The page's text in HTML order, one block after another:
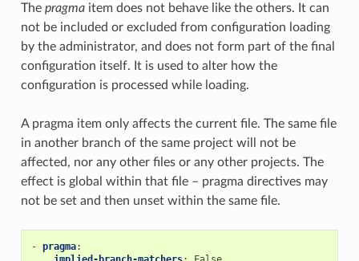
The pragmaitem does not behave like the others. It can
not be included or excluded from configuration loading
by the administrator, and does not form part of the final
configuration itself. It is used to alter how the
configuration is processed while loading.
A pragma item only affects the current file. The same file
in another branch of the same project will not be
affected, nor any other files or any other projects. The
effect is global within that file – pragma directives may
not be set and then unset within the same file.
- pragma: